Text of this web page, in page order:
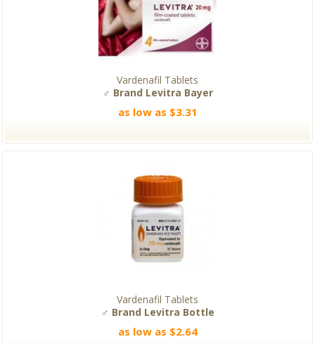
Vardenafil Tablets
♂ Brand Levitra Bayer
as low as $3.31
Vardenafil Tablets
♂ Brand Levitra Bottle
as low as $2.64